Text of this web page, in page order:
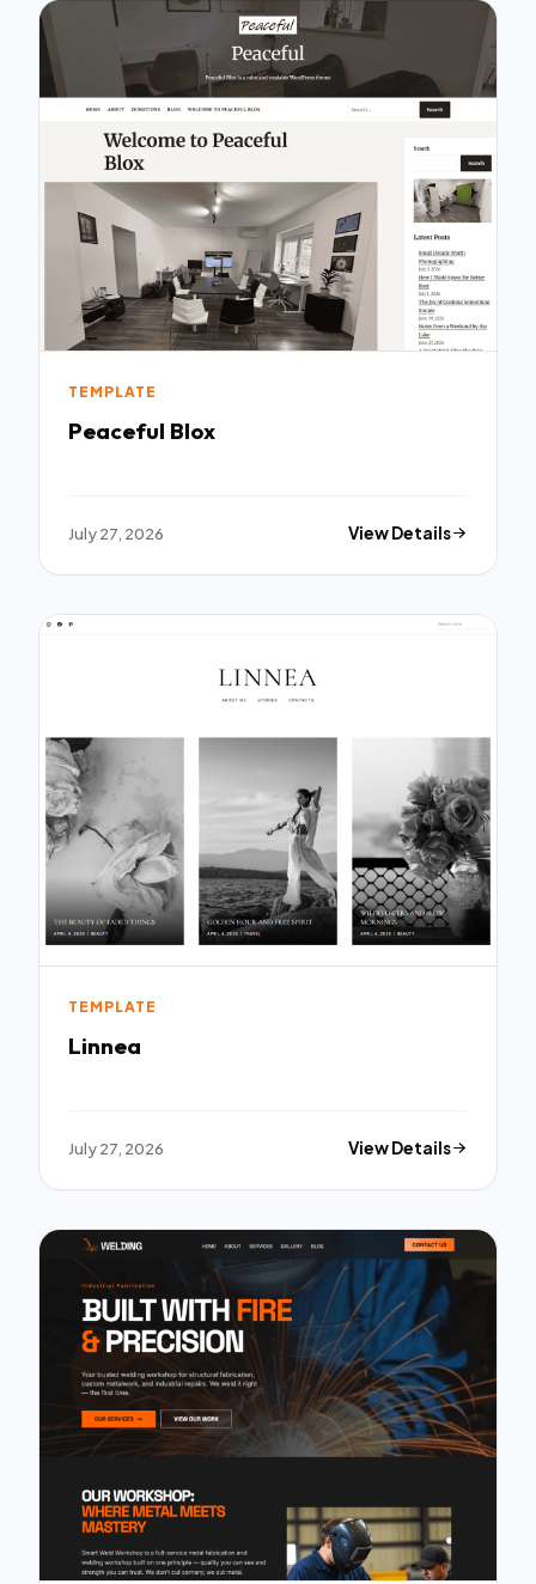
TEMPLATE
Peaceful Blox
July 27, 2026 View Details
TEMPLATE
Linnea
July 27, 2026 View Details